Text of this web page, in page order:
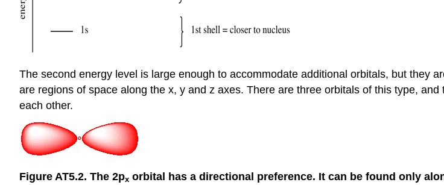
The second energy level is large enough to accommodate additional orbitals, but they
are regions of space along the x, y and z axes. There are three orbitals of this type, and
each other.
Figure AT5.2. The 2px orbital has a directional preference. It can be found only